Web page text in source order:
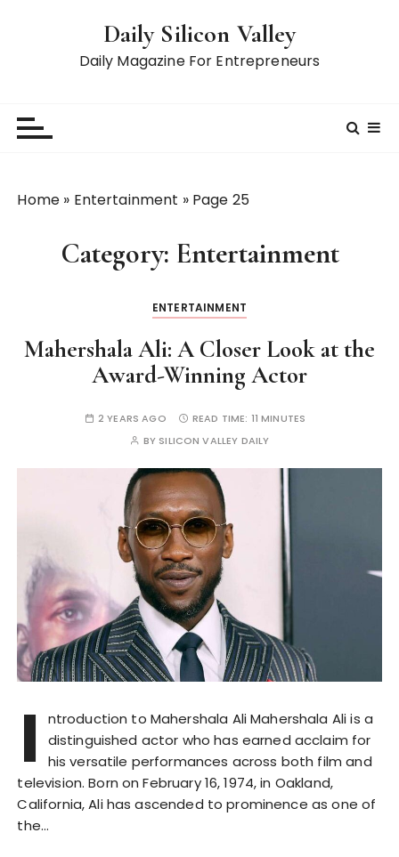
Daily Silicon Valley
Daily Magazine For Entrepreneurs
Home » Entertainment » Page 25
Category: Entertainment
ENTERTAINMENT
Mahershala Ali: A Closer Look at the
Award-Winning Actor
2 YEARS AGO READ TIME: 11 MINUTES
BY SILICON VALLEY DAILY
I
ntroduction to Mahershala Ali Mahershala Ali is a
distinguished actor who has earned acclaim for
his versatile performances across both film and
television. Born on February 16, 1974, in Oakland,
California, Ali has ascended to prominence as one of
the…